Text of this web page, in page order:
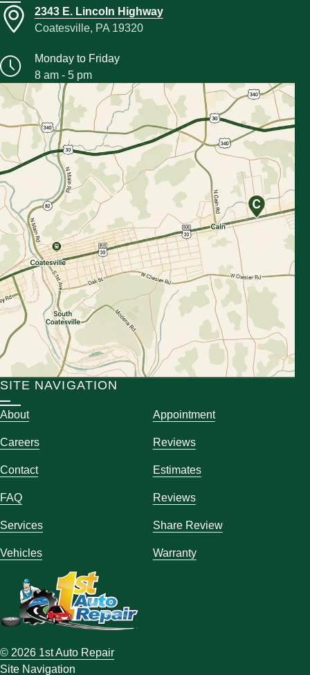
2343 E. Lincoln Highway
Coatesville, PA 19320
Monday to Friday
8 am - 5 pm
SITE NAVIGATION
About Appointment
Careers Reviews
Contact Estimates
FAQ Reviews
Services Share Review
Vehicles Warranty
© 2026 1st Auto Repair
Site Navigation